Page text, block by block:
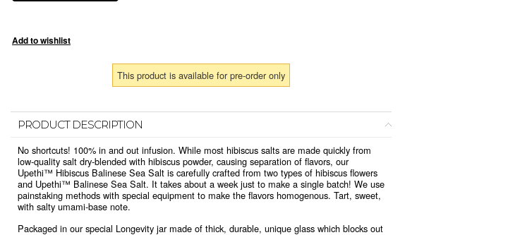
This product is available for pre-order only
PRODUCT DESCRIPTION
No shortcuts! 100% in and out infusion. While most hibiscus salts are made quickly from
low-quality salt dry-blended with hibiscus powder, causing separation of flavors, our
Upethi™ Hibiscus Balinese Sea Salt is carefully crafted from two types of hibiscus flowers
and Upethi™ Balinese Sea Salt. It takes about a week just to make a single batch! We use
painstaking methods with special equipment to make the flavors homogenous. Tart, sweet,
with salty umami-base note.
Packaged in our special Longevity jar made of thick, durable, unique glass which blocks out